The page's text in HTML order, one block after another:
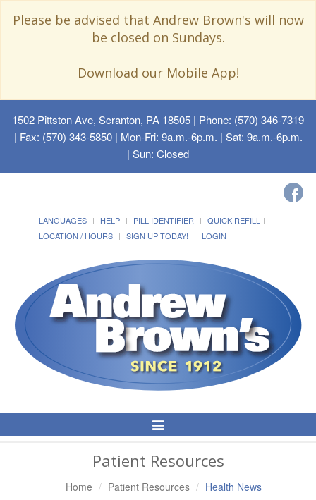
Please be advised that Andrew Brown's will now
be closed on Sundays.
Download our Mobile App!
1502 Pittston Ave, Scranton, PA 18505 | Phone: (570) 346-7319
| Fax: (570) 343-5850 | Mon-Fri: 9a.m.-6p.m. | Sat: 9a.m.-6p.m.
| Sun: Closed
LANGUAGES HELP PILL IDENTIFIER
QUICK REFILL
LOCATION / HOURS
SIGN UP TODAY! LOGIN
Toggle
Navigation
Patient Resources
Home Patient Resources Health News